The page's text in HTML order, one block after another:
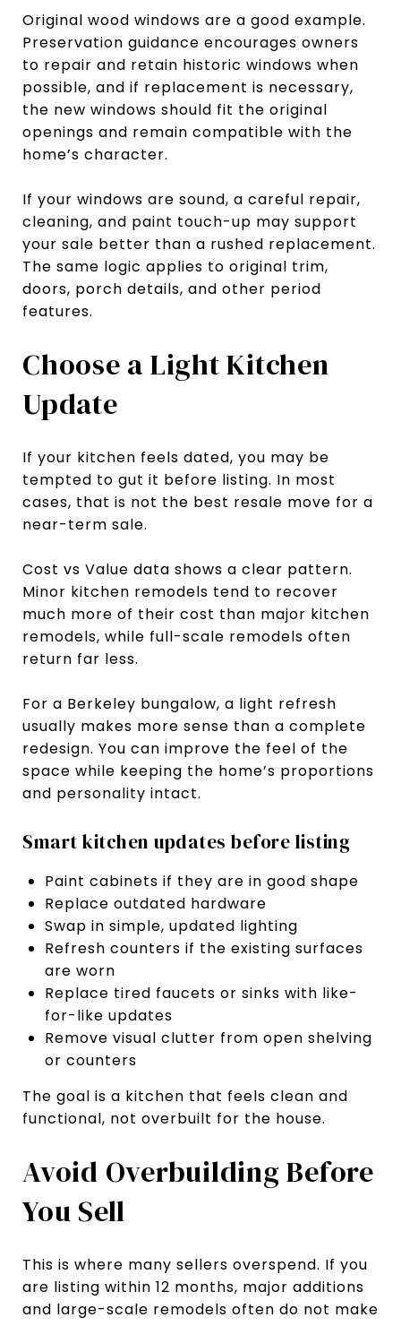
Original wood windows are a good example.
Preservation guidance encourages owners
to repair and retain historic windows when
possible, and if replacement is necessary,
the new windows should fit the original
openings and remain compatible with the
home’s character.
If your windows are sound, a careful repair,
cleaning, and paint touch-up may support
your sale better than a rushed replacement.
The same logic applies to original trim,
doors, porch details, and other period
features.
Choose a Light Kitchen
Update
If your kitchen feels dated, you may be
tempted to gut it before listing. In most
cases, that is not the best resale move for a
near-term sale.
Cost vs Value data shows a clear pattern.
Minor kitchen remodels tend to recover
much more of their cost than major kitchen
remodels, while full-scale remodels often
return far less.
For a Berkeley bungalow, a light refresh
usually makes more sense than a complete
redesign. You can improve the feel of the
space while keeping the home’s proportions
and personality intact.
Smart kitchen updates before listing
Paint cabinets if they are in good shape
Replace outdated hardware
Swap in simple, updated lighting
Refresh counters if the existing surfaces
are worn
Replace tired faucets or sinks with like-
for-like updates
Remove visual clutter from open shelving
or counters
The goal is a kitchen that feels clean and
functional, not overbuilt for the house.
Avoid Overbuilding Before
You Sell
This is where many sellers overspend. If you
are listing within 12 months, major additions
and large-scale remodels often do not make